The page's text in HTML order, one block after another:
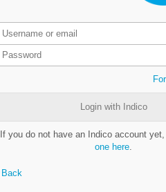
Login with Indico
If you do not have an Indico account
one here
Back